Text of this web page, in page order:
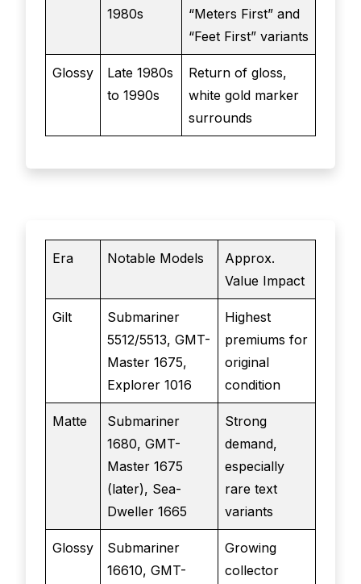
1980s
“Meters First” and
“Feet First” variants
Glossy
Late 1980s
to 1990s
Return of gloss,
white gold marker
surrounds
Era Notable Models
Approx.
Value Impact
Gilt
Submariner
5512/5513, GMT-
Master 1675,
Explorer 1016
Highest
premiums for
original
condition
Matte
Submariner
1680, GMT-
Master 1675
(later), Sea-
Dweller 1665
Strong
demand,
especially
rare text
variants
Glossy
Submariner
16610, GMT-
Growing
collector